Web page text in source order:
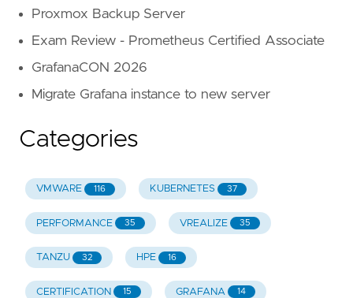
Proxmox Backup Server
Exam Review - Prometheus Certified Associate
GrafanaCON 2026
Migrate Grafana instance to new server
Categories
VMWARE 116 KUBERNETES 37
PERFORMANCE 35 VREALIZE 35
TANZU 32 HPE 16
CERTIFICATION 15 GRAFANA 14